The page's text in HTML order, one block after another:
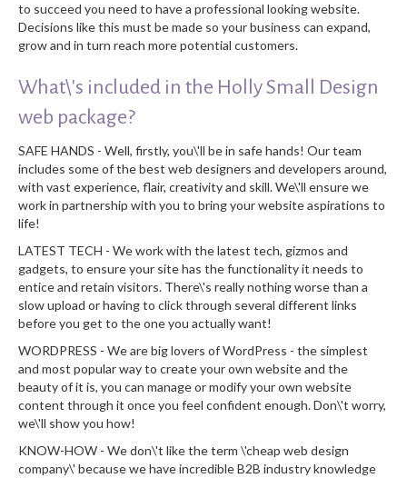
to succeed you need to have a professional looking website.
Decisions like this must be made so your business can expand,
grow and in turn reach more potential customers.
What\'s included in the Holly Small Design
web package?
SAFE HANDS - Well, firstly, you\'ll be in safe hands! Our team
includes some of the best web designers and developers around,
with vast experience, flair, creativity and skill. We\'ll ensure we
work in partnership with you to bring your website aspirations to
life!
LATEST TECH - We work with the latest tech, gizmos and
gadgets, to ensure your site has the functionality it needs to
entice and retain visitors. There\'s really nothing worse than a
slow upload or having to click through several different links
before you get to the one you actually want!
WORDPRESS - We are big lovers of WordPress - the simplest
and most popular way to create your own website and the
beauty of it is, you can manage or modify your own website
content through it once you feel confident enough. Don\'t worry,
we\'ll show you how!
KNOW-HOW - We don\'t like the term \'cheap web design
company\' because we have incredible B2B industry knowledge